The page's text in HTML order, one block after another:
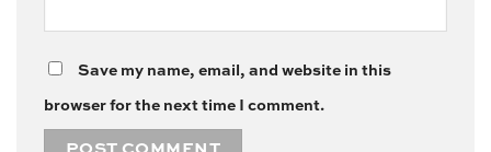
Save my name, email, and website in this
browser for the next time I comment.